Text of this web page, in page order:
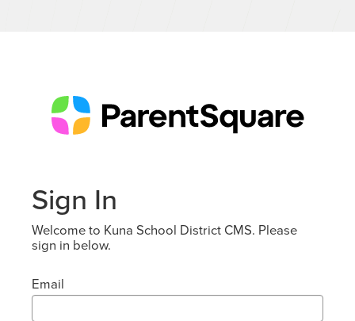
Sign In
Welcome to Kuna School District CMS. Please
sign in below.
Email